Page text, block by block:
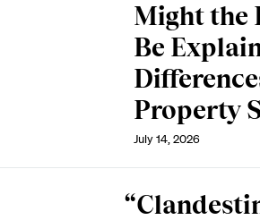
Might the
Be
Property
July 14, 2026